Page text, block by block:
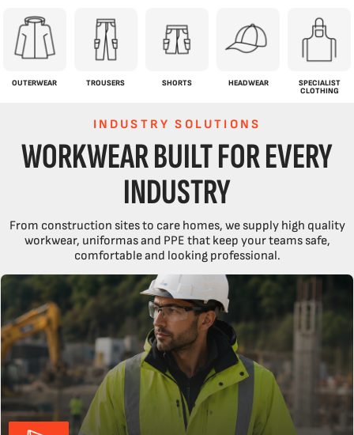
OUTERWEAR TROUSERS SHORTS HEADWEAR
SPECIALIST
CLOTHING
INDUSTRY SOLUTIONS
WORKWEAR BUILT FOR EVERY
INDUSTRY
From construction sites to care homes, we supply high quality
workwear, uniformas and PPE that keep your teams safe,
comfortable and looking professional.